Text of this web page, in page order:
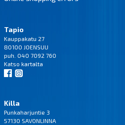
Tapio
Kauppakatu 27
80100 JOENSUU
puh. 040 7092 760
Katso kartalta
Killa
Punkaharjuntie 3
57130 SAVONLINNA